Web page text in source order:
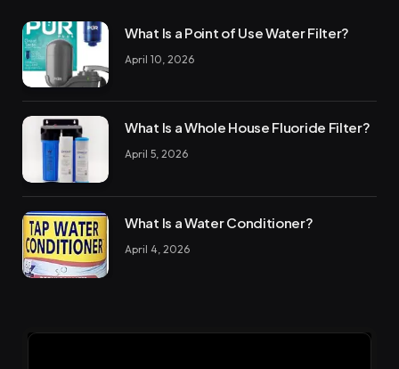
What Is a Point of Use Water Filter?
April 10, 2026
What Is a Whole House Fluoride Filter?
April 5, 2026
What Is a Water Conditioner?
April 4, 2026